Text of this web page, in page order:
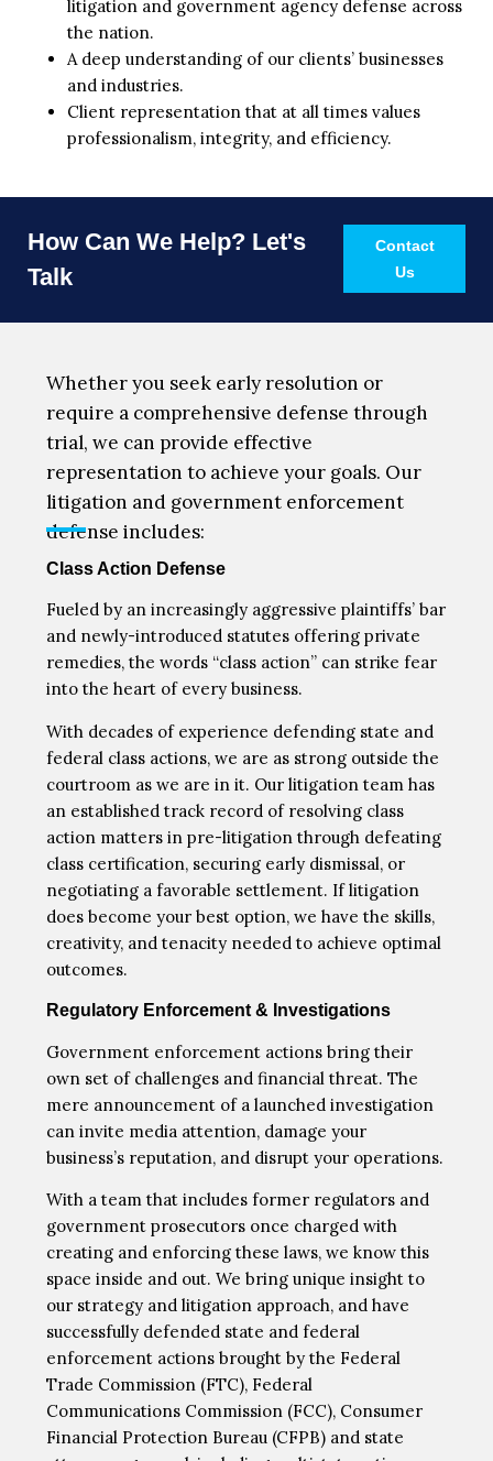
litigation and government agency defense across
the nation.
A deep understanding of our clients’ businesses
and industries.
Client representation that at all times values
professionalism, integrity, and efficiency.
How Can We Help? Let's
Talk
Contact
Us
Whether you seek early resolution or
require a comprehensive defense through
trial, we can provide effective
representation to achieve your goals. Our
litigation and government enforcement
defense includes:
Class Action Defense
Fueled by an increasingly aggressive plaintiffs’ bar
and newly-introduced statutes offering private
remedies, the words “class action” can strike fear
into the heart of every business.
With decades of experience defending state and
federal class actions, we are as strong outside the
courtroom as we are in it. Our litigation team has
an established track record of resolving class
action matters in pre-litigation through defeating
class certification, securing early dismissal, or
negotiating a favorable settlement. If litigation
does become your best option, we have the skills,
creativity, and tenacity needed to achieve optimal
outcomes.
Regulatory Enforcement & Investigations
Government enforcement actions bring their
own set of challenges and financial threat. The
mere announcement of a launched investigation
can invite media attention, damage your
business’s reputation, and disrupt your operations.
With a team that includes former regulators and
government prosecutors once charged with
creating and enforcing these laws, we know this
space inside and out. We bring unique insight to
our strategy and litigation approach, and have
successfully defended state and federal
enforcement actions brought by the Federal
Trade Commission (FTC), Federal
Communications Commission (FCC), Consumer
Financial Protection Bureau (CFPB) and state